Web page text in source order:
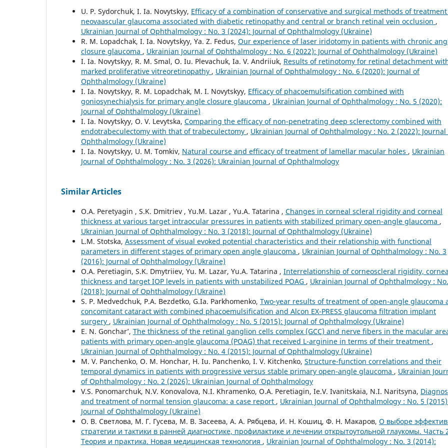
U. P. Sydorchuk, I. Ia. Novytskyy, Efficacy of a combination of conservative and surgical methods of
neovaascular glaucoma associated with diabetic retinopathy and central or branch retinal vein occlusion ,
Ukrainian Journal of Ophthalmology : No. 3 (2024): Journal of Ophthalmology (Ukraine)
R. M. Lopadchak, I. Ia. Novytskyy, Ya. Z. Fedus, Our experience of laser iridotomy in patients with chronic
closure glaucoma , Ukrainian Journal of Ophthalmology : No. 6 (2022): Journal of Ophthalmology (Ukraine)
I. Ia. Novytskyy, R. M. Smal, O. Iu. Plevachuk, Ia. V. Andriiuk, Results of retinotomy for retinal detachment
marked proliferative vitreoretinopathy , Ukrainian Journal of Ophthalmology : No. 6 (2020): Journal of
Ophthalmology (Ukraine)
I. Ia. Novytskyy, R. M. Lopadchak, M. I. Novytskyy, Efficacy of phacoemulsification combined with
goniosynechialysis for primary angle closure glaucoma , Ukrainian Journal of Ophthalmology : No. 5 (2020):
Journal of Ophthalmology (Ukraine)
I. Ia. Novytskyy, O. V. Levytska, Comparing the efficacy of non-penetrating deep sclerectomy combined with
endotrabeculectomy with that of trabeculectomy , Ukrainian Journal of Ophthalmology : No. 2 (2022): Journal
Ophthalmology (Ukraine)
I. Ia. Novytskyy, U. M. Tomkiv, Natural course and efficacy of treatment of lamellar macular holes , Ukrainian
Journal of Ophthalmology : No. 3 (2026): Ukrainian Journal of Ophthalmology
Similar Articles
O.A. Peretyagin , S.K. Dmitriev , Yu.M. Lazar , Yu.A. Tatarina , Changes in corneal scleral rigidity and corneal
thickness at various target intraocular pressures in patients with stabilized primary open-angle glaucoma ,
Ukrainian Journal of Ophthalmology : No. 3 (2018): Journal of Ophthalmology (Ukraine)
L.M. Stotska, Assessment of visual evoked potential characteristics and their relationship with functional
parameters in different stages of primary open angle glaucoma , Ukrainian Journal of Ophthalmology : No. 3
(2016): Journal of Ophthalmology (Ukraine)
O.A. Peretiagin, S.K. Dmytriiev, Yu. M. Lazar, Yu.A. Tatarina , Interrelationship of corneoscleral rigidity,
thickness and target IOP levels in patients with unstabilized POAG , Ukrainian Journal of Ophthalmology :
(2018): Journal of Ophthalmology (Ukraine)
S. P. Medvedchuk, P.A. Bezdetko, G.Ia. Parkhomenko, Two-year results of treatment of open-angle glaucoma
concomitant cataract with combined phacoemulsification and Alcon EX-PRESS glaucoma filtration implant
surgery , Ukrainian Journal of Ophthalmology : No. 5 (2015): Journal of Ophthalmology (Ukraine)
E. N. Gonchar’, The thickness of the retinal ganglion cells complex (GCC) and nerve fibers in the macular
patients with primary open-angle glaucoma (POAG) that received L-arginine in terms of their treatment ,
Ukrainian Journal of Ophthalmology : No. 4 (2015): Journal of Ophthalmology (Ukraine)
M. V. Panchenko, О. М. Honchar, H. Iu. Panchenko, I. V. Kitchenko, Structure-function correlations and their
temporal dynamics in patients with progressive versus stable primary open-angle glaucoma , Ukrainian
of Ophthalmology : No. 2 (2026): Ukrainian Journal of Ophthalmology
V.S. Ponomarchuk, N.V. Konovalova, N.I. Khramenko, O.A. Peretiagin, Ie.V. Ivanitskaia, N.I. Naritsyna,
and treatment of normal tension glaucoma: a case report , Ukrainian Journal of Ophthalmology : No. 5
Journal of Ophthalmology (Ukraine)
О. В. Светлова, М. Г. Гусева, М. В. Засеева, А. А. Рябцева, И. Н. Кошиц, Ф. Н. Макаров, О выборе
стратегии и тактики в ранней диагностике, профилактике и лечении открытоутольной глаукомы. Часть
Теория и практика. Новая медицинская технология , Ukrainian Journal of Ophthalmology : No. 3 (2014):